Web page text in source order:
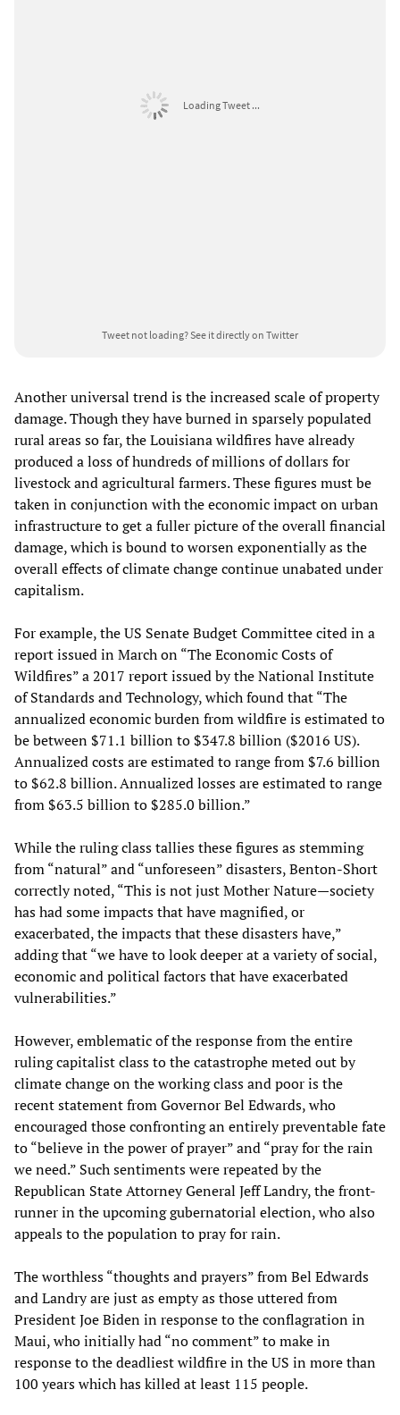
Loading Tweet ...
Tweet not loading?See it directly on Twitter
Another universal trend is the increased scale of property
damage. Though they have burned in sparsely populated
rural areas so far, the Louisiana wildfires have already
produced a loss of hundreds of millions of dollars for
livestock and agricultural farmers. These figures must be
taken in conjunction with the economic impact on urban
infrastructure to get a fuller picture of the overall financial
damage, which is bound to worsen exponentially as the
overall effects of climate change continue unabated under
capitalism.
For example, the US Senate Budget Committee cited in a
report issued in March on “The Economic Costs of
Wildfires” a 2017 report issued by the National Institute
of Standards and Technology, which found that “The
annualized economic burden from wildfire is estimated to
be between $71.1 billion to $347.8 billion ($2016 US).
Annualized costs are estimated to range from $7.6 billion
to $62.8 billion. Annualized losses are estimated to range
from $63.5 billion to $285.0 billion.”
While the ruling class tallies these figures as stemming
from “natural” and “unforeseen” disasters, Benton-Short
correctly noted, “This is not just Mother Nature—society
has had some impacts that have magnified, or
exacerbated, the impacts that these disasters have,”
adding that “we have to look deeper at a variety of social,
economic and political factors that have exacerbated
vulnerabilities.”
However, emblematic of the response from the entire
ruling capitalist class to the catastrophe meted out by
climate change on the working class and poor is the
recent statement from Governor Bel Edwards, who
encouraged those confronting an entirely preventable fate
to “believe in the power of prayer” and “pray for the rain
we need.” Such sentiments were repeated by the
Republican State Attorney General Jeff Landry, the front-
runner in the upcoming gubernatorial election, who also
appeals to the population to pray for rain.
The worthless “thoughts and prayers” from Bel Edwards
and Landry are just as empty as those uttered from
President Joe Biden in response to the conflagration in
Maui, who initially had “no comment” to make in
response to the deadliest wildfire in the US in more than
100 years which has killed at least 115 people.